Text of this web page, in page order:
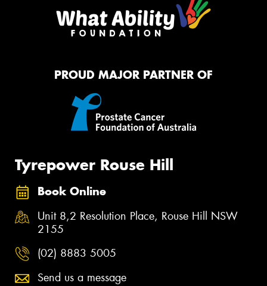
PROUD MAJOR PARTNER OF
Tyrepower Rouse Hill
Book Online
Unit 8,2 Resolution Place, Rouse Hill NSW
2155
(02) 8883 5005
Send us a message